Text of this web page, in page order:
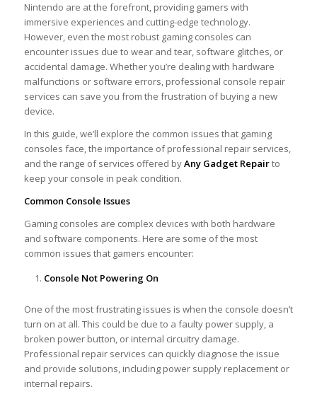
Nintendo are at the forefront, providing gamers with
immersive experiences and cutting-edge technology.
However, even the most robust gaming consoles can
encounter issues due to wear and tear, software glitches, or
accidental damage. Whether you’re dealing with hardware
malfunctions or software errors, professional console repair
services can save you from the frustration of buying a new
device.
In this guide, we’ll explore the common issues that gaming
consoles face, the importance of professional repair services,
and the range of services offered byAny Gadget Repairto
keep your console in peak condition.
Common Console Issues
Gaming consoles are complex devices with both hardware
and software components. Here are some of the most
common issues that gamers encounter:
Console Not Powering On
One of the most frustrating issues is when the console doesn’t
turn on at all. This could be due to a faulty power supply, a
broken power button, or internal circuitry damage.
Professional repair services can quickly diagnose the issue
and provide solutions, including power supply replacement or
internal repairs.